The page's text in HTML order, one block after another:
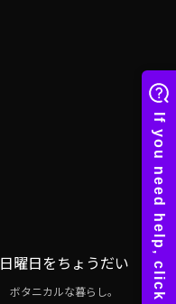
日曜日をちょうだい
ボタニカルな暮らし。